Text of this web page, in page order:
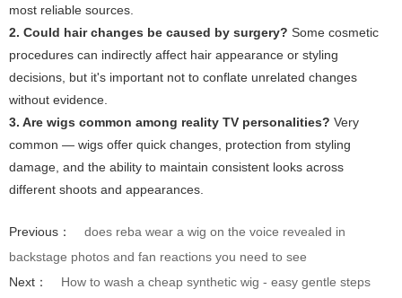
most reliable sources.
2. Could hair changes be caused by surgery? Some cosmetic
procedures can indirectly affect hair appearance or styling
decisions, but it's important not to conflate unrelated changes
without evidence.
3. Are wigs common among reality TV personalities? Very
common — wigs offer quick changes, protection from styling
damage, and the ability to maintain consistent looks across
different shoots and appearances.
Previous：
does reba wear a wig on the voice revealed in
backstage photos and fan reactions you need to see
Next：
How to wash a cheap synthetic wig - easy gentle steps